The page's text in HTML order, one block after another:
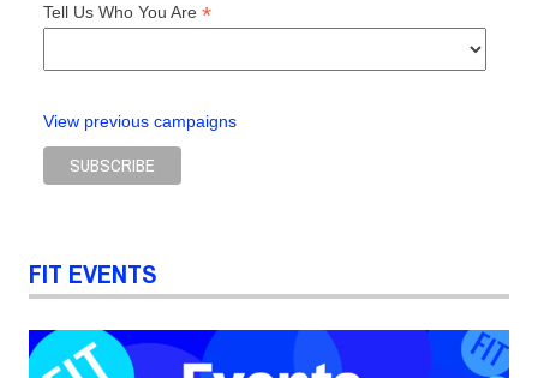
Tell Us Who You Are *
View previous campaigns
FIT EVENTS